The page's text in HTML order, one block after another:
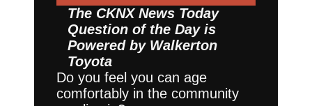
The CKNX News Today
Question of the Day is
Powered by Walkerton
Toyota
Do you feel you can age
comfortably in the community